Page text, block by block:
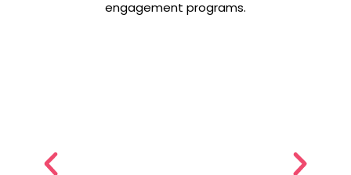
engagement programs.